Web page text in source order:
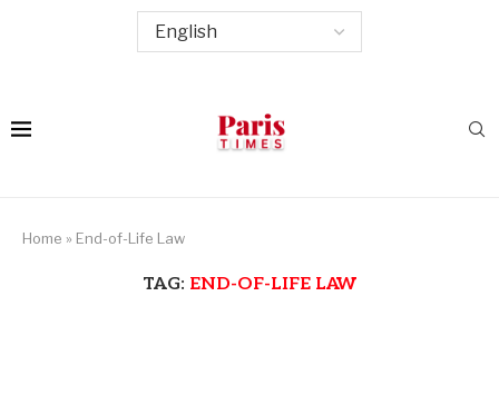
Home » End-of-Life Law
TAG: END-OF-LIFE LAW